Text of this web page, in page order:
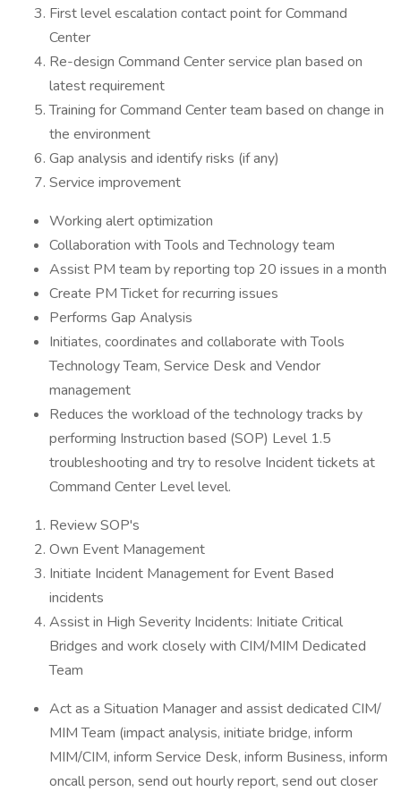
First level escalation contact point for Command
Center
Re-design Command Center service plan based on
latest requirement
Training for Command Center team based on change in
the environment
Gap analysis and identify risks (if any)
Service improvement
Working alert optimization
Collaboration with Tools and Technology team
Assist PM team by reporting top 20 issues in a month
Create PM Ticket for recurring issues
Performs Gap Analysis
Initiates, coordinates and collaborate with Tools
Technology Team, Service Desk and Vendor
management
Reduces the workload of the technology tracks by
performing Instruction based (SOP) Level 1.5
troubleshooting and try to resolve Incident tickets at
Command Center Level level.
Review SOP's
Own Event Management
Initiate Incident Management for Event Based
incidents
Assist in High Severity Incidents: Initiate Critical
Bridges and work closely with CIM/MIM Dedicated
Team
Act as a Situation Manager and assist dedicated CIM/
MIM Team (impact analysis, initiate bridge, inform
MIM/CIM, inform Service Desk, inform Business, inform
oncall person, send out hourly report, send out closer